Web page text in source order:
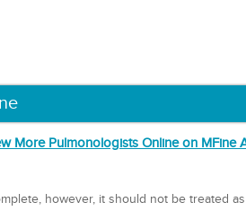
More Pulmonologists Online on MFine
however, it should not be treated